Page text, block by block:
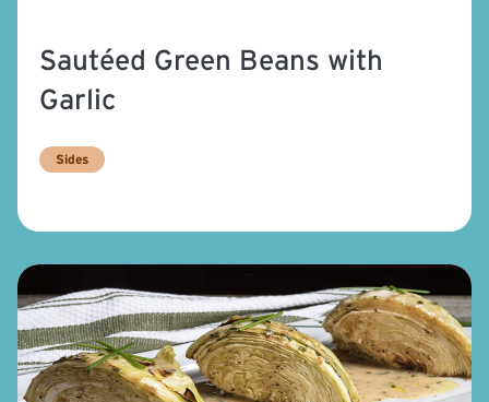
Sautéed Green Beans with
Garlic
Sides